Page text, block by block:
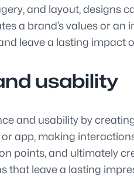
and layout, designs
a brand’s values or
leave a lasting impact
usability
and usability by
app, making
points, and ultimately
that leave a lasting